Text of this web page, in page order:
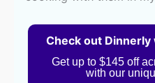
Check out
Get up to $145 off
with our